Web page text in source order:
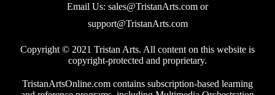
Email Us: sales@TristanArts.com or
support@TristanArts.com
Copyright © 2021 Tristan Arts. All content on this website is
copyright-protected and proprietary.
TristanArtsOnline.com contains subscription-based learning